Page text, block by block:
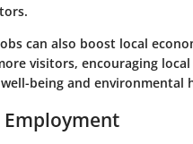
can also boost local
visitors, encouraging local
being and environmental
Employment